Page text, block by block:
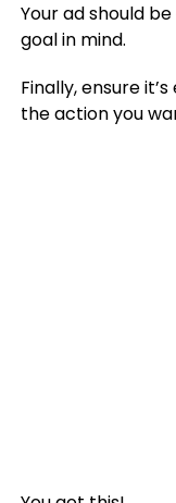
Your ad should
goal in mind.
Finally, ensure
the action you